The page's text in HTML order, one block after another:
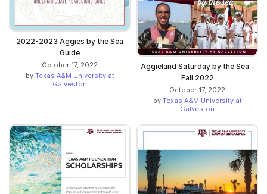
2022-2023 Aggies by the Sea
Guide
October 17, 2022
by Texas A&M University at
Galveston
Aggieland Saturday by the Sea -
Fall 2022
October 17, 2022
by Texas A&M University at
Galveston